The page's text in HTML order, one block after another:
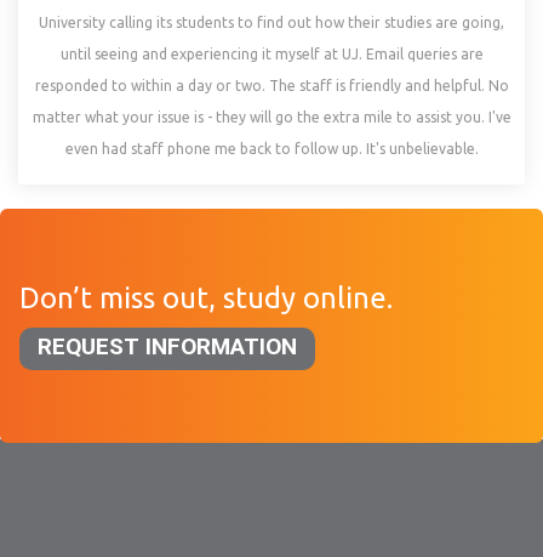
University calling its students to find out how their studies are going,
until seeing and experiencing it myself at UJ. Email queries are
responded to within a day or two. The staff is friendly and helpful. No
matter what your issue is - they will go the extra mile to assist you. I've
even had staff phone me back to follow up. It's unbelievable.
Don’t miss out, study online.
REQUEST INFORMATION